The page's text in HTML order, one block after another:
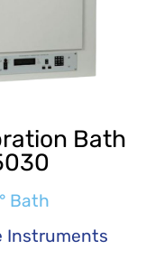
Bath
Bath
Instruments